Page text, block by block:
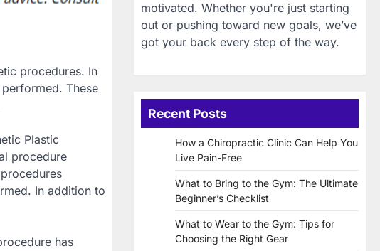
procedures. In
These
Plastic
procedure
In addition to
has
motivated. Whether you're just starting
out or pushing toward new goals, we’ve
got your back every step of the way.
Recent Posts
How a Chiropractic Clinic Can Help You
Live Pain-Free
What to Bring to the Gym: The Ultimate
Beginner’s Checklist
What to Wear to the Gym: Tips for
Choosing the Right Gear